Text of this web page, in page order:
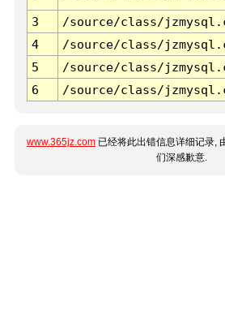
3 /source/class/
4
/source/class/
5
/source/class/
6
/source/class/
www.365jz.com 已经将此出错信息详细记录,
们深感歉意.